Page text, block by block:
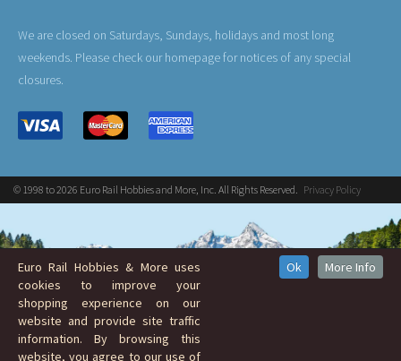
We are closed on Saturdays, Sundays, holidays and most long
weekends. Please check our homepage for notices of any special
closures.
© 1998 to 2026 Euro Rail Hobbies and More, Inc. All Rights Reserved. Privacy Policy
Euro Rail Hobbies & More uses
cookies to improve your
shopping experience on our
website and provide site traffic
information. By browsing this
website, you agree to our use of
Ok More Info